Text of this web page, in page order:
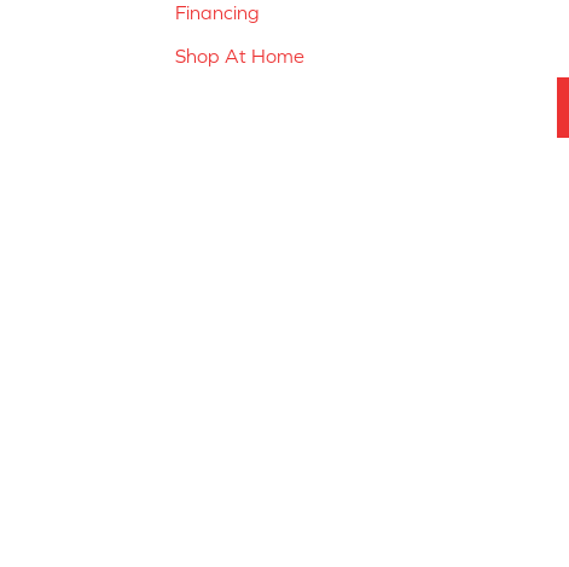
Financing
Shop At Home